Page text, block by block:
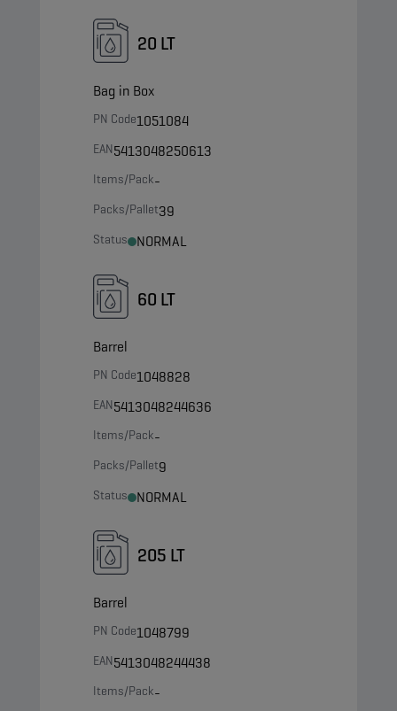
20 LT
Bag in Box
PN Code1051084
EAN5413048250613
Items/Pack-
Packs/Pallet39
Status NORMAL
60 LT
Barrel
PN Code1048828
EAN5413048244636
Items/Pack-
Packs/Pallet9
Status NORMAL
205 LT
Barrel
PN Code1048799
EAN5413048244438
Items/Pack-